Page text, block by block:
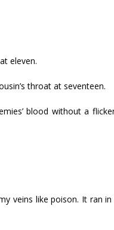
eleven.
throat at seventeen.
blood without a
veins like poison. It ran